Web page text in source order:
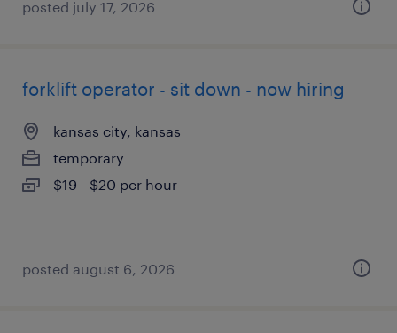
posted july 17, 2026
forklift operator - sit down - now hiring
kansas city, kansas
temporary
$19 - $20 per hour
posted august 6, 2026